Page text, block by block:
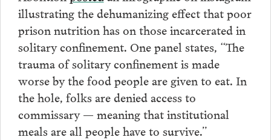
illustrating the dehumanizing effect that poor
prison nutrition has on those incarcerated in
solitary confinement. One panel states, “The
trauma of solitary confinement is made
worse by the food people are given to eat. In
the hole, folks are denied access to
commissary — meaning that institutional
meals are all people have to survive.”